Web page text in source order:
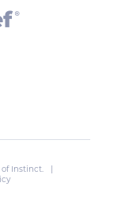
of Instinct. |